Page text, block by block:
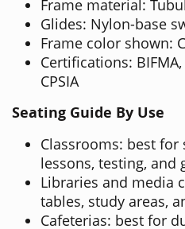
Frame material:
Glides: Nylon-base
Frame color shown:
Certifications: BIFMA,
CPSIA
Seating Guide By Use
Classrooms: best for
lessons, testing, and
Libraries and media
tables, study areas,
Cafeterias: best for